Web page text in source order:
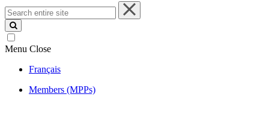
Search
entire
site
Menu Close
Français
Members (MPPs)